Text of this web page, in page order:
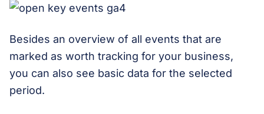
Besides an overview of all events that are
marked as worth tracking for your business,
you can also see basic data for the selected
period.